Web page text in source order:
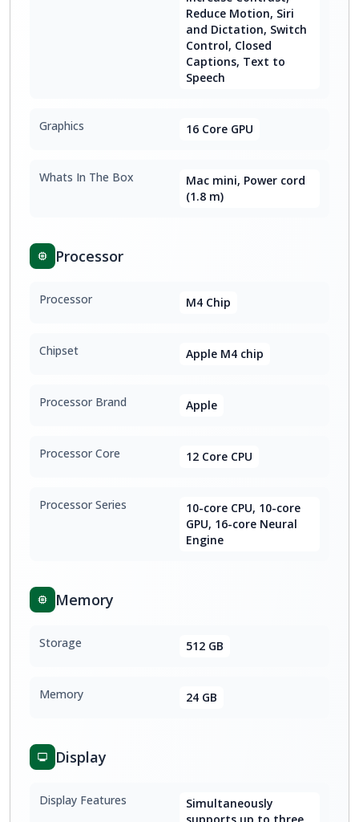
Reduce Motion, Siri
and Dictation, Switch
Control, Closed
Captions, Text to
Speech
Graphics 16 Core GPU
Whats In The Box
Mac mini, Power cord
(1.8 m)
Processor
Processor M4 Chip
Chipset Apple M4 chip
Processor Brand Apple
Processor Core 12 Core CPU
Processor Series
10-core CPU, 10-core
GPU, 16-core Neural
Engine
Memory
Storage 512 GB
Memory 24 GB
Display
Display Features
Simultaneously